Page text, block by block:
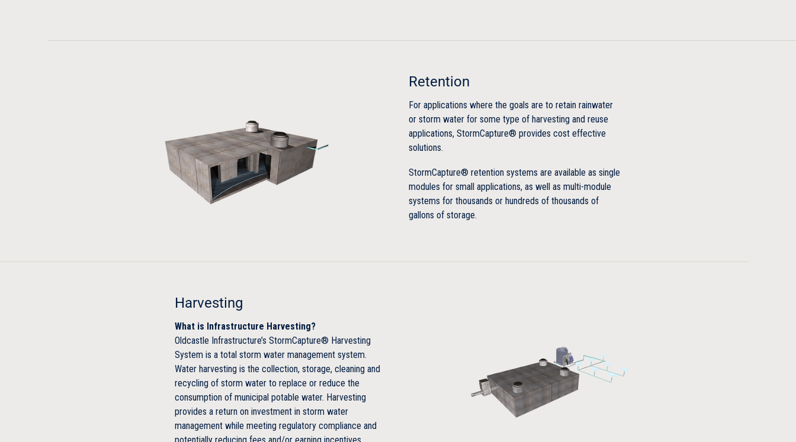
Unique LinkSlab design reduces concrete
Economical
Competitive installed and lifetime cost
Typically backfilled with existing site materials
Large capacity yields smaller footprint
Retention
For applications where the goals are to retain rainwater
or storm water for some type of harvesting and reuse
applications, StormCapture® provides cost effective
solutions.
StormCapture® retention systems are available as single
modules for small applications, as well as multi-module
systems for thousands or hundreds of thousands of
gallons of storage.
Harvesting
What is Infrastructure Harvesting?
Oldcastle Infrastructure’s StormCapture® Harvesting
System is a total storm water management system.
Water harvesting is the collection, storage, cleaning and
recycling of storm water to replace or reduce the
consumption of municipal potable water. Harvesting
provides a return on investment in storm water
management while meeting regulatory compliance and